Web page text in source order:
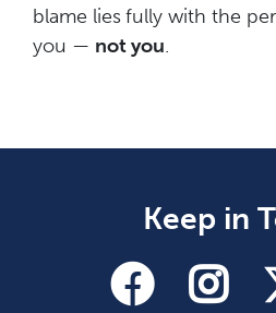
blame liesfully with the
you — not you.
Keep in